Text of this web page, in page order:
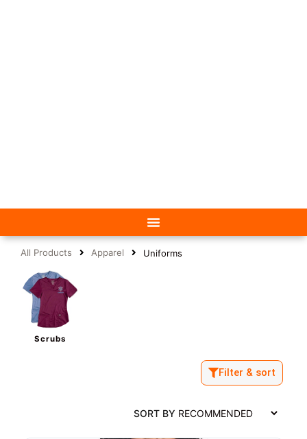
All Products Apparel Uniforms
Scrubs
Filter & sort
SORT BY